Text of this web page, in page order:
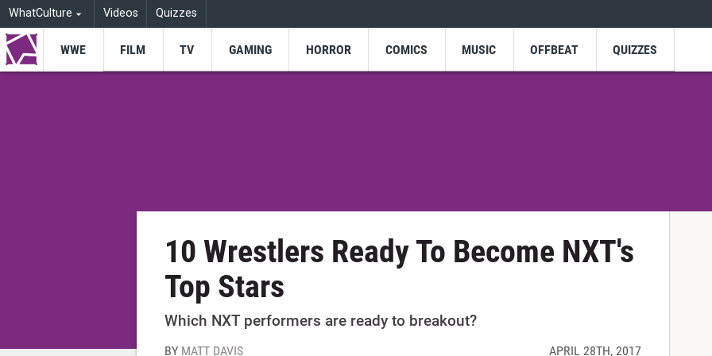
WhatCulture Videos Quizzes
WWE FILM TV GAMING HORROR COMICS MUSIC OFFBEAT QUIZZES
10 Wrestlers Ready To Become NXT's
Top Stars
Which NXT performers are ready to breakout?
BY MATT DAVIS APRIL 28TH, 2017